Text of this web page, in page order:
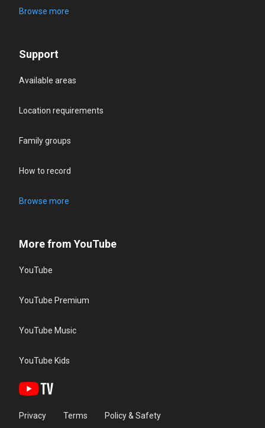
Browse more
Support
Available areas
Location requirements
Family groups
How to record
Browse more
More from YouTube
YouTube
YouTube Premium
YouTube Music
YouTube Kids
Privacy Terms Policy & Safety